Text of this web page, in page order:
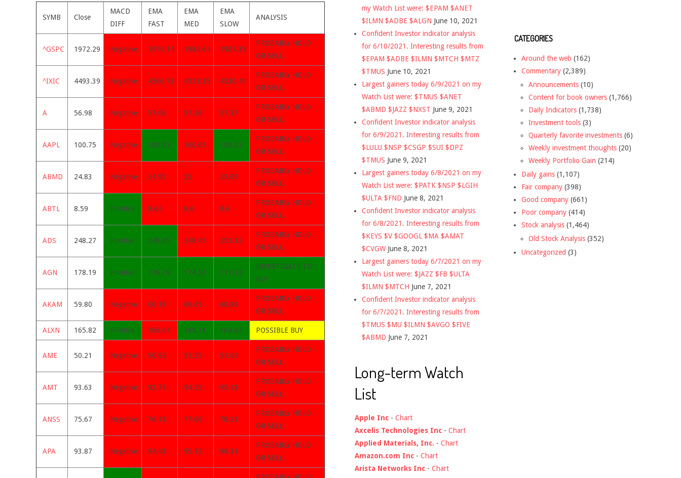
SYMB Close
MACD
DIFF
EMA
FAST
EMA
MED
EMA
SLOW
ANALYSIS
^GSPC 1972.29 Negative 1979.14 1984.64 1987.35
PROBABLY HOLD
OR SELL
^IXIC 4493.39 Negative 4506.73 4521.35 4530.49
PROBABLY HOLD
OR SELL
A 56.98 Negative 57.06 57.26 57.37
PROBABLY HOLD
OR SELL
AAPL 100.75 Negative 100.51 100.65 100.51
PROBABLY HOLD
OR SELL
ABMD 24.83 Negative 24.95 25 25.09
PROBABLY HOLD
OR SELL
ABTL 8.59 Positive 8.62 8.6 8.6
PROBABLY HOLD
OR SELL
ADS 248.27 Positive 248.05 248.45 251.32
PROBABLY HOLD
OR SELL
AGN 178.19 Positive 176.76 174.23 171.13
INVESTIGATE TO
BUY
AKAM 59.80 Negative 60.13 60.65 60.89
PROBABLY HOLD
OR SELL
ALXN 165.82 Positive 166.04 165.11 164.82 POSSIBLE BUY
AME 50.21 Negative 50.92 51.25 51.62
PROBABLY HOLD
OR SELL
AMT 93.63 Negative 93.71 94.25 95.13
PROBABLY HOLD
OR SELL
ANSS 75.67 Negative 76.11 77.06 78.21
PROBABLY HOLD
OR SELL
APA 93.87 Negative 94.43 95.12 96.31
PROBABLY HOLD
OR SELL
my Watch List were: $EPAM $ANET
$ILMN $ADBE $ALGN June 10, 2021
Confident Investor indicator analysis
for 6/10/2021. Interesting results from
$EPAM $ADBE $ILMN $MTCH $MTZ
$TMUS June 10, 2021
Largest gainers today 6/9/2021 on my
Watch List were: $TMUS $ANET
$ABMD $JAZZ $NXST June 9, 2021
Confident Investor indicator analysis
for 6/9/2021. Interesting results from
$LULU $NSP $CSGP $SUI $DPZ
$TMUS June 9, 2021
Largest gainers today 6/8/2021 on my
Watch List were: $PATK $NSP $LGIH
$ULTA $FND June 8, 2021
Confident Investor indicator analysis
for 6/8/2021. Interesting results from
$KEYS $V $GOOGL $MA $AMAT
$CVGW June 8, 2021
Largest gainers today 6/7/2021 on my
Watch List were: $JAZZ $FB $ULTA
$ILMN $MTCH June 7, 2021
Confident Investor indicator analysis
for 6/7/2021. Interesting results from
$TMUS $MU $ILMN $AVGO $FIVE
$ABMD June 7, 2021
Long-term Watch
List
Apple Inc - Chart
Axcelis Technologies Inc - Chart
Applied Materials, Inc. - Chart
Amazon.com Inc - Chart
Arista Networks Inc - Chart
CATEGORIES
Around the web (162)
Commentary (2,389)
Announcements (10)
Content for book owners (1,766)
Daily Indicators (1,738)
Investment tools (3)
Quarterly favorite investments (6)
Weekly investment thoughts (20)
Weekly Portfolio Gain (214)
Daily gains (1,107)
Fair company (398)
Good company (661)
Poor company (414)
Stock analysis (1,464)
Old Stock Analysis (352)
Uncategorized (3)